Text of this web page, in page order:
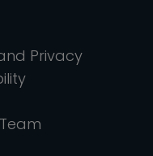
Privacy